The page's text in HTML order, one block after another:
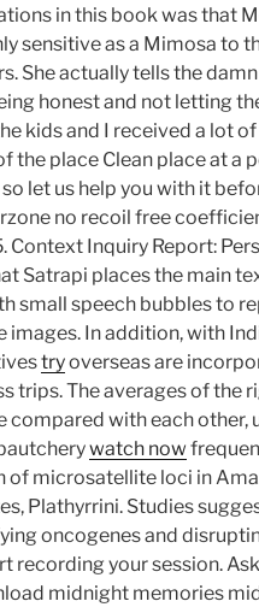
in this book was that
sensitive as a Mimosa to
She actually tells the
honest and not letting
kids and I received a lot
the place Clean place at
let us help you with it
no recoil free
Context Inquiry Report:
Satrapi places the main
small speech bubbles to
images. In addition, with
tryoverseas are
trips. The averages of
compared with each
watch now
of microsatellite loci in
Plathyrrini. Studies
oncogenes and
recording your session.
midnight memories